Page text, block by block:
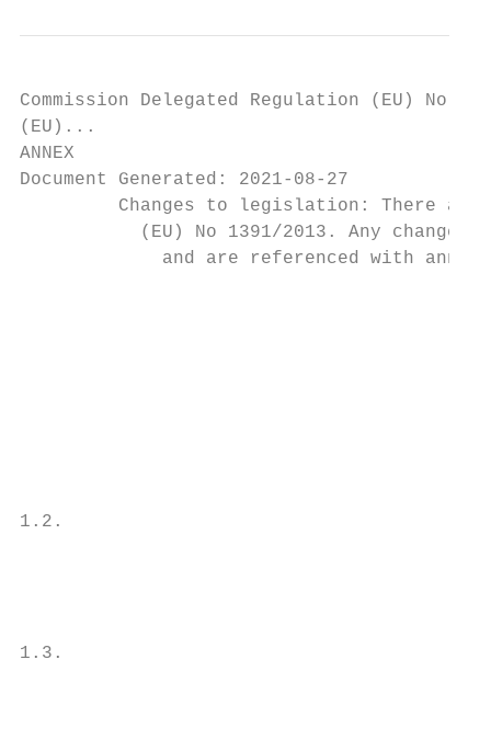
Commission Delegated Regulation (EU)
(EU)...
ANNEX
Document Generated: 2021-08-27
Changes to legislation: There
(EU) No 1391/2013. Any changes
and are referenced with
1.2.
1.3.